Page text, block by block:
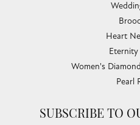
Heart
Eternity
Women's
Pearl
SUBSCRIBE TO